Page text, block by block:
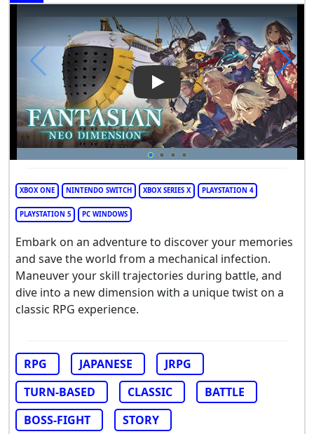
Play Video: Fantasian Neo
XBOX ONE NINTENDO SWITCH XBOX SERIES X PLAYSTATION 4
PLAYSTATION 5 PC WINDOWS
Embark on an adventure to discover your memories
and save the world from a mechanical infection.
Maneuver your skill trajectories during battle, and
dive into a new dimension with a unique twist on a
classic RPG experience.
RPG JAPANESE
JRPG
TURN-BASED
CLASSIC
BATTLE
BOSS-FIGHT
STORY